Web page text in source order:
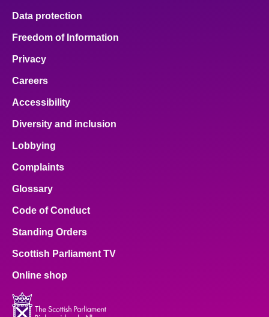
Data protection
Freedom of Information
Privacy
Careers
Accessibility
Diversity and inclusion
Lobbying
Complaints
Glossary
Code of Conduct
Standing Orders
Scottish Parliament TV
Online shop